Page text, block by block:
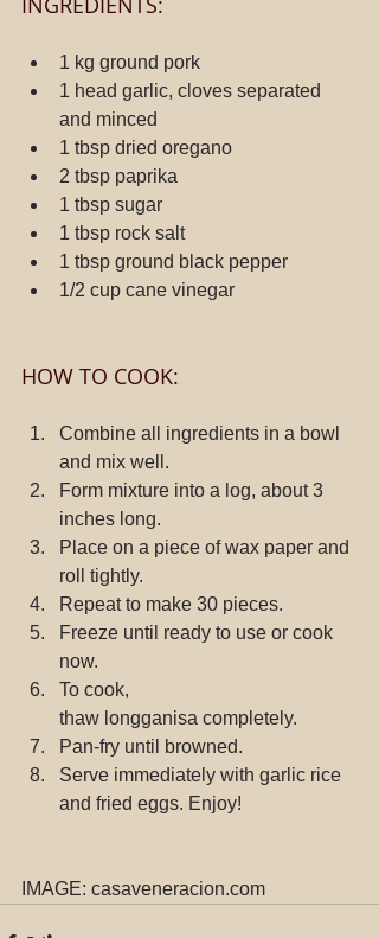
1 kg ground pork
1 head garlic, cloves separated
and minced
1 tbsp dried oregano
2 tbsp paprika
1 tbsp sugar
1 tbsp rock salt
1 tbsp ground black pepper
1/2 cup cane vinegar
HOW TO COOK:
Combine all ingredients in a bowl
and mix well.
Form mixture into a log, about 3
inches long.
Place on a piece of wax paper and
roll tightly.
Repeat to make 30 pieces.
Freeze until ready to use or cook
now.
To cook,
thaw longganisa completely.
Pan-fry until browned.
Serve immediately with garlic rice
and fried eggs. Enjoy!
IMAGE: casaveneracion.com